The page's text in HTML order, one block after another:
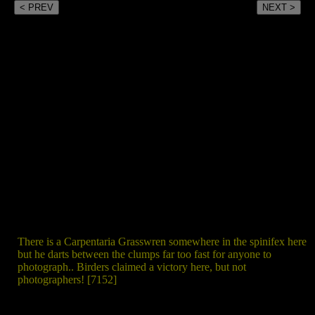
There is a Carpentaria Grasswren somewhere in the spinifex here
but he darts between the clumps far too fast for anyone to
photograph.. Birders claimed a victory here, but not
photographers! [7152]
< PREV NEXT >